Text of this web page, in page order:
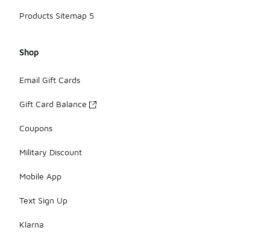
Products Sitemap 5
Shop
Email Gift Cards
Gift Card Balance
Coupons
Military Discount
Mobile App
Text Sign Up
Klarna